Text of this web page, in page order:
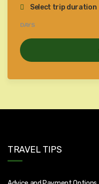
Select trip duration
DAYS
TRAVEL TIPS